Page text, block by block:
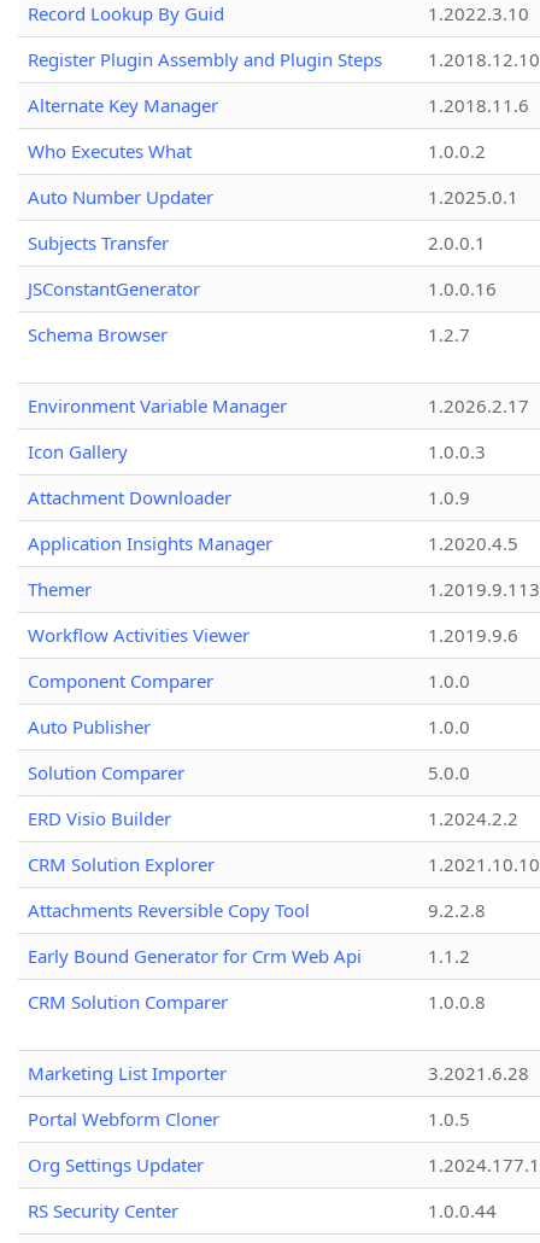
Record Lookup By Guid
1.2022.3.10
Register Plugin Assembly and Plugin Steps
1.2018.12.10
Alternate Key Manager
1.2018.11.6
Who Executes What
1.0.0.2
Auto Number Updater
1.2025.0.1
Subjects Transfer
2.0.0.1
JSConstantGenerator
1.0.0.16
Schema Browser
1.2.7
Environment Variable Manager
1.2026.2.17
Icon Gallery
1.0.0.3
Attachment Downloader
1.0.9
Application Insights Manager
1.2020.4.5
Themer
1.2019.9.113
Workflow Activities Viewer
1.2019.9.6
Component Comparer
1.0.0
Auto Publisher
1.0.0
Solution Comparer
5.0.0
ERD Visio Builder
1.2024.2.2
CRM Solution Explorer
1.2021.10.10
Attachments Reversible Copy Tool
9.2.2.8
Early Bound Generator for Crm Web Api
1.1.2
CRM Solution Comparer
1.0.0.8
Marketing List Importer
3.2021.6.28
Portal Webform Cloner
1.0.5
Org Settings Updater
1.2024.177.1
RS Security Center
1.0.0.44